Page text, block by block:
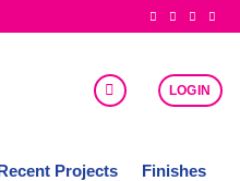
LOGIN
Recent Projects Finishes